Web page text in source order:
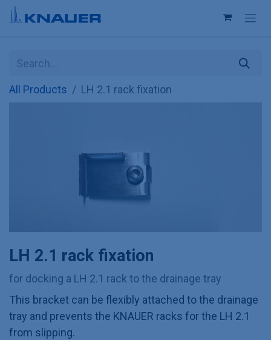
Skip to Content
All Products LH 2.1 rack fixation
LH 2.1 rack fixation
for docking a LH 2.1 rack to the drainage tray
This bracket can be flexibly attached to the drainage
tray and prevents the KNAUER racks for the LH 2.1
from slipping.